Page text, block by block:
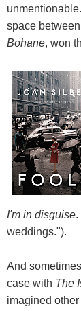
space
Bohane, won
I'm in disguise.
weddings.").
And
case with The
imagined